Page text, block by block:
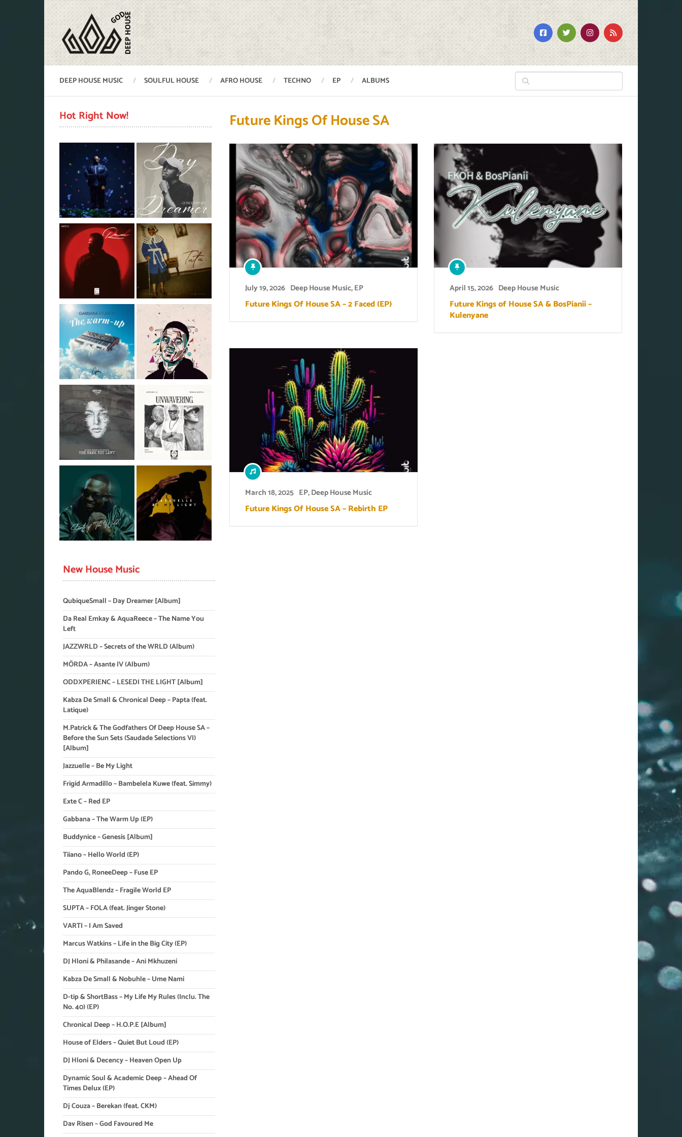
DEEP HOUSE MUSIC SOULFUL HOUSE AFRO HOUSE TECHNO EP ALBUMS
Future Kings Of House SA
July 19, 2026 Deep House Music,EP
Future Kings Of House SA – 2 Faced (EP)
April 15, 2026 Deep House Music
Future Kings of House SA & BosPianii –
Kulenyane
March 18, 2025 EP,Deep House Music
Future Kings Of House SA – Rebirth EP
Hot Right Now!
New House Music
QubiqueSmall – Day Dreamer [Album]
Da Real Emkay & AquaReece – The Name You
Left
JAZZWRLD – Secrets of the WRLD (Album)
MÖRDA – Asante IV (Album)
ODDXPERIENC – LESEDI THE LIGHT [Album]
Kabza De Small & Chronical Deep – Papta (feat.
Latique)
M.Patrick & The Godfathers Of Deep House SA –
Before the Sun Sets (Saudade Selections VI)
[Album]
Jazzuelle – Be My Light
Frigid Armadillo – Bambelela Kuwe (feat. Simmy)
Exte C – Red EP
Gabbana – The Warm Up (EP)
Buddynice – Genesis [Album]
Tiiano – Hello World (EP)
Pando G, RoneeDeep – Fuse EP
The AquaBlendz – Fragile World EP
SUPTA – FOLA (feat. Jinger Stone)
VARTI – I Am Saved
Marcus Watkins – Life in the Big City (EP)
DJ Hloni & Philasande – Ani Mkhuzeni
Kabza De Small & Nobuhle – Ume Nami
D-tip & ShortBass – My Life My Rules (Inclu. The
No. 40) (EP)
Chronical Deep – H.O.P.E [Album]
House of Elders – Quiet But Loud (EP)
DJ Hloni & Decency – Heaven Open Up
Dynamic Soul & Academic Deep – Ahead Of
Times Delux (EP)
Dj Couza – Berekan (feat. CKM)
Dav Risen – God Favoured Me